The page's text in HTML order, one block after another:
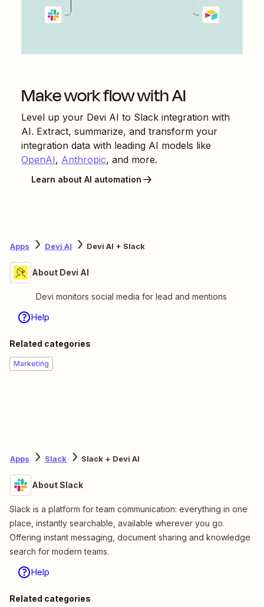
Make work flow with AI
Level up your Devi AI to Slack integration with
AI. Extract, summarize, and transform your
integration data with leading AI models like
OpenAI, Anthropic, and more.
Learn about AI automation
Apps Devi AI Devi AI + Slack
About Devi AI
Devi monitors social media for lead and mentions
Help
Related categories
Marketing
Apps Slack Slack + Devi AI
About Slack
Slack is a platform for team communication: everything in one
place, instantly searchable, available wherever you go.
Offering instant messaging, document sharing and knowledge
search for modern teams.
Help
Related categories